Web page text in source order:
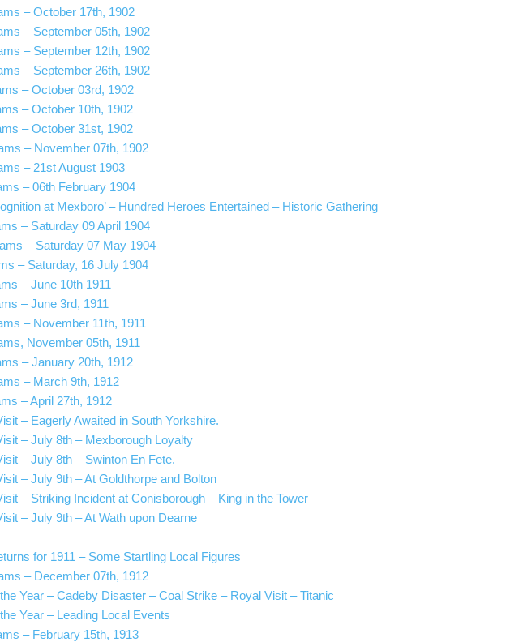
– October 17th, 1902
– September 05th, 1902
– September 12th, 1902
– September 26th, 1902
– October 03rd, 1902
– October 10th, 1902
– October 31st, 1902
– November 07th, 1902
– 21st August 1903
– 06th February 1904
at Mexboro’ – Hundred Heroes Entertained – Historic Gathering
– Saturday 09 April 1904
– Saturday 07 May 1904
– Saturday, 16 July 1904
– June 10th 1911
– June 3rd, 1911
– November 11th, 1911
November 05th, 1911
– January 20th, 1912
– March 9th, 1912
– April 27th, 1912
– Eagerly Awaited in South Yorkshire.
– July 8th – Mexborough Loyalty
– July 8th – Swinton En Fete.
– July 9th – At Goldthorpe and Bolton
– Striking Incident at Conisborough – King in the Tower
– July 9th – At Wath upon Dearne
for 1911 – Some Startling Local Figures
– December 07th, 1912
Year – Cadeby Disaster – Coal Strike – Royal Visit – Titanic
Year – Leading Local Events
– February 15th, 1913